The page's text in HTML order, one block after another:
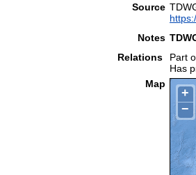
Source
Notes
Relations
Part
Has
Map
+
−